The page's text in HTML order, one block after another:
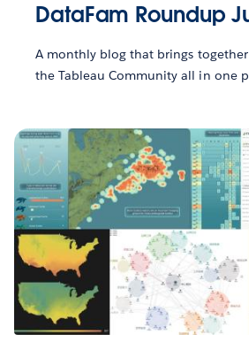
DataFam Roundup
A monthly blog that brings together
the Tableau Community all in one